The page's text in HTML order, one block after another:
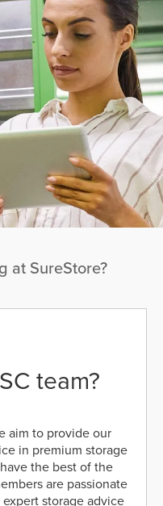
at SureStore?
team?
aim to provide our
in premium storage
the best of the
are passionate
storage advice